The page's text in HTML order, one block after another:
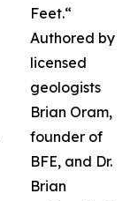
Feet.“
Authored by
licensed
geologists
Brian Oram,
founder of
BFE, and Dr.
Brian